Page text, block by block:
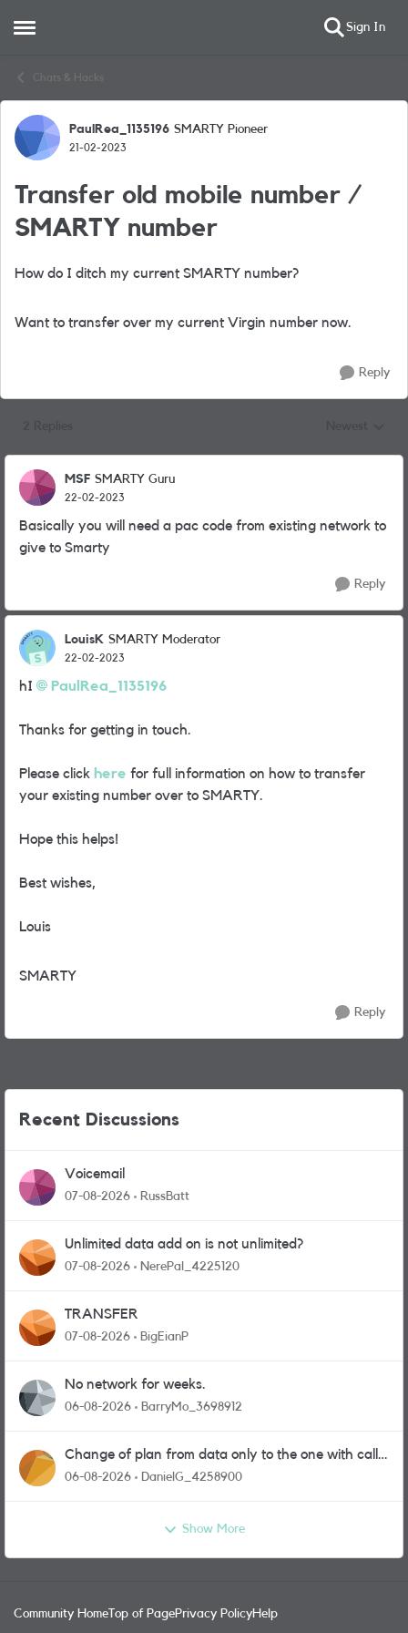
Open Side Menu Sign In
Chats & Hacks
Forum Discussion
PaulRea_1135196 SMARTY Pioneer
21-02-2023
Transfer old mobile number /
SMARTY number
How do I ditch my current SMARTY number?
Want to transfer over my current Virgin number now.
Reply
MSF SMARTY Guru
22-02-2023
Basically you will need a pac code from existing network to
give to Smarty
Reply
LouisK SMARTY Moderator
22-02-2023
hI PaulRea_1135196
Thanks for getting in touch.
Please click here for full information on how to transfer
your existing number over to SMARTY.
Hope this helps!
Best wishes,
Louis
SMARTY
Reply
Recent Discussions
Voicemail
07-08-2026 RussBatt
Unlimited data add on is not unlimited?
07-08-2026 NerePal_4225120
TRANSFER
07-08-2026 BigEianP
No network for weeks.
06-08-2026 BarryMo_3698912
Change of plan from data only to the one with calls
and messages
06-08-2026 DanielG_4258900
Show More
Community Home Top of PagePrivacy PolicyHelp